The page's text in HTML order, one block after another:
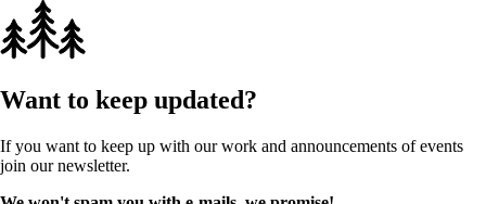
Want to keep updated?
If you want to keep up with our work and announcements of events
join our newsletter.